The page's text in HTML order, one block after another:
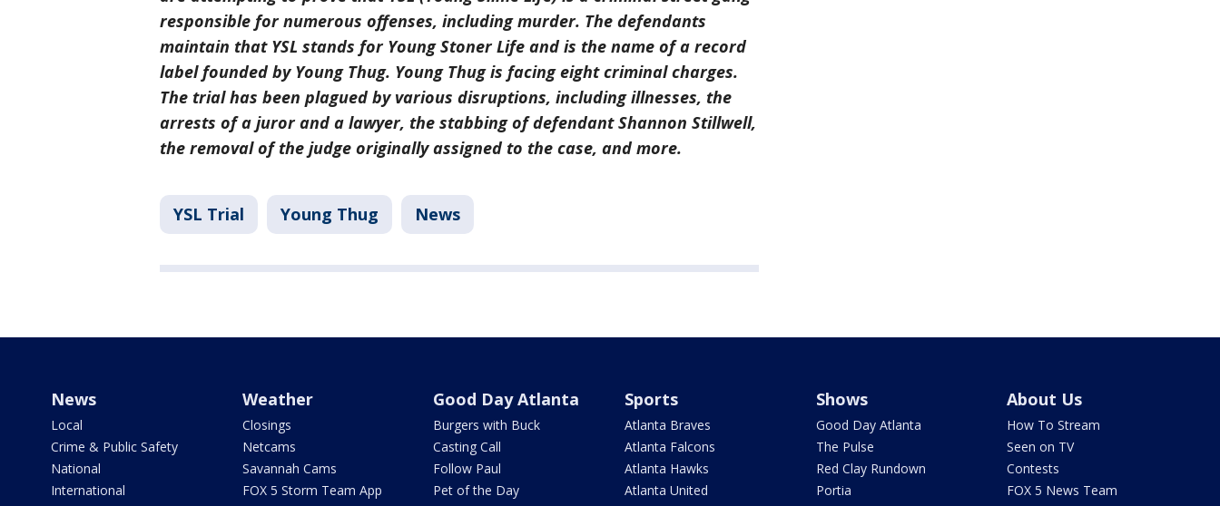
responsible for numerous offenses, including murder. The defendants
maintain that YSL stands for Young Stoner Life and is the name of a record
label founded by Young Thug. Young Thug is facing eight criminal charges.
The trial has been plagued by various disruptions, including illnesses, the
arrests of a juror and a lawyer, the stabbing of defendant Shannon Stillwell,
the removal of the judge originally assigned to the case, and more.
YSL Trial Young Thug News
News
Local
Crime & Public Safety
National
International
Weather
Closings
Netcams
Savannah Cams
FOX 5 Storm Team App
Good Day Atlanta
Burgers with Buck
Casting Call
Follow Paul
Pet of the Day
Sports
Atlanta Braves
Atlanta Falcons
Atlanta Hawks
Atlanta United
Shows
Good Day Atlanta
The Pulse
Red Clay Rundown
Portia
About Us
How To Stream
Seen on TV
Contests
FOX 5 News Team